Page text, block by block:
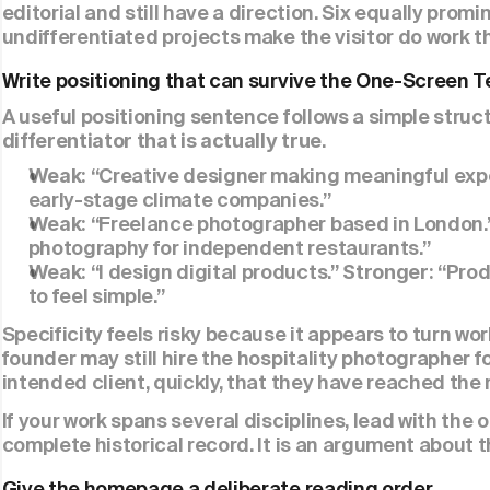
editorial and still have a direction. Six equally
undifferentiated projects make the visitor do work
Write positioning that can survive the One-Screen
A useful positioning sentence follows a simple
differentiator that is actually true.
Weak: “Creative designer making meaningful
early-stage climate companies.”
Weak: “Freelance photographer based in
photography for independent restaurants.”
Weak: “I design digital products.” Stronger:
to feel simple.”
Specificity feels risky because it appears to turn
founder may still hire the hospitality photographer
intended client, quickly, that they have reached the
If your work spans several disciplines, lead with the
complete historical record. It is an argument about